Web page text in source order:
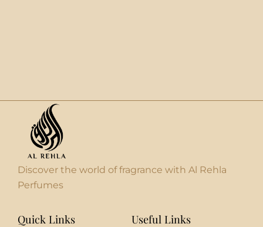
Discover the world of fragrance with Al Rehla
Perfumes
Quick Links Useful Links